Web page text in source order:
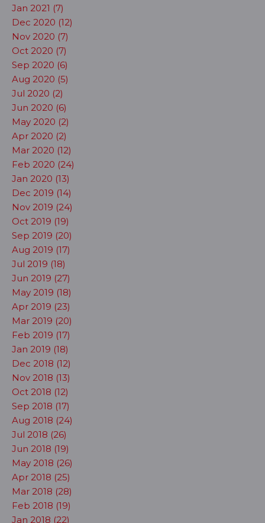
Jan 2021 (7)
Dec 2020 (12)
Nov 2020 (7)
Oct 2020 (7)
Sep 2020 (6)
Aug 2020 (5)
Jul 2020 (2)
Jun 2020 (6)
May 2020 (2)
Apr 2020 (2)
Mar 2020 (12)
Feb 2020 (24)
Jan 2020 (13)
Dec 2019 (14)
Nov 2019 (24)
Oct 2019 (19)
Sep 2019 (20)
Aug 2019 (17)
Jul 2019 (18)
Jun 2019 (27)
May 2019 (18)
Apr 2019 (23)
Mar 2019 (20)
Feb 2019 (17)
Jan 2019 (18)
Dec 2018 (12)
Nov 2018 (13)
Oct 2018 (12)
Sep 2018 (17)
Aug 2018 (24)
Jul 2018 (26)
Jun 2018 (19)
May 2018 (26)
Apr 2018 (25)
Mar 2018 (28)
Feb 2018 (19)
Jan 2018 (22)